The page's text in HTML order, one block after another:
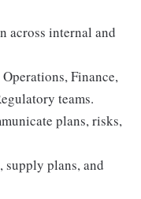
across internal and
Finance,
teams.
plans, risks,
supply plans, and